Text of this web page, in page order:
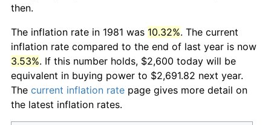
then.
The inflation rate in 1981 was 10.32%. The current
inflation rate compared to the end of last year is now
3.53%. If this number holds, $2,600 today will be
equivalent in buying power to $2,691.82 next year.
The current inflation rate page gives more detail on
the latest inflation rates.